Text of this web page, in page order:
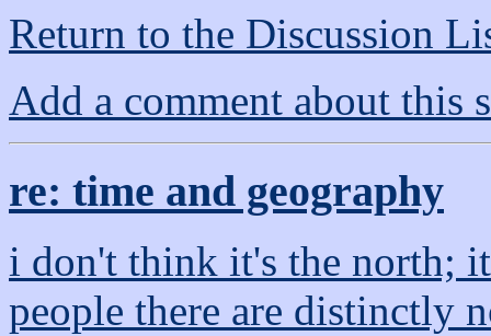
Return to the Discussion
Add a comment about this
re: time and geography
i don't think it's the north;
people there are distinctly